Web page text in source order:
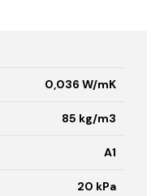
0,036 W/mK
85 kg/m3
A1
20 kPa